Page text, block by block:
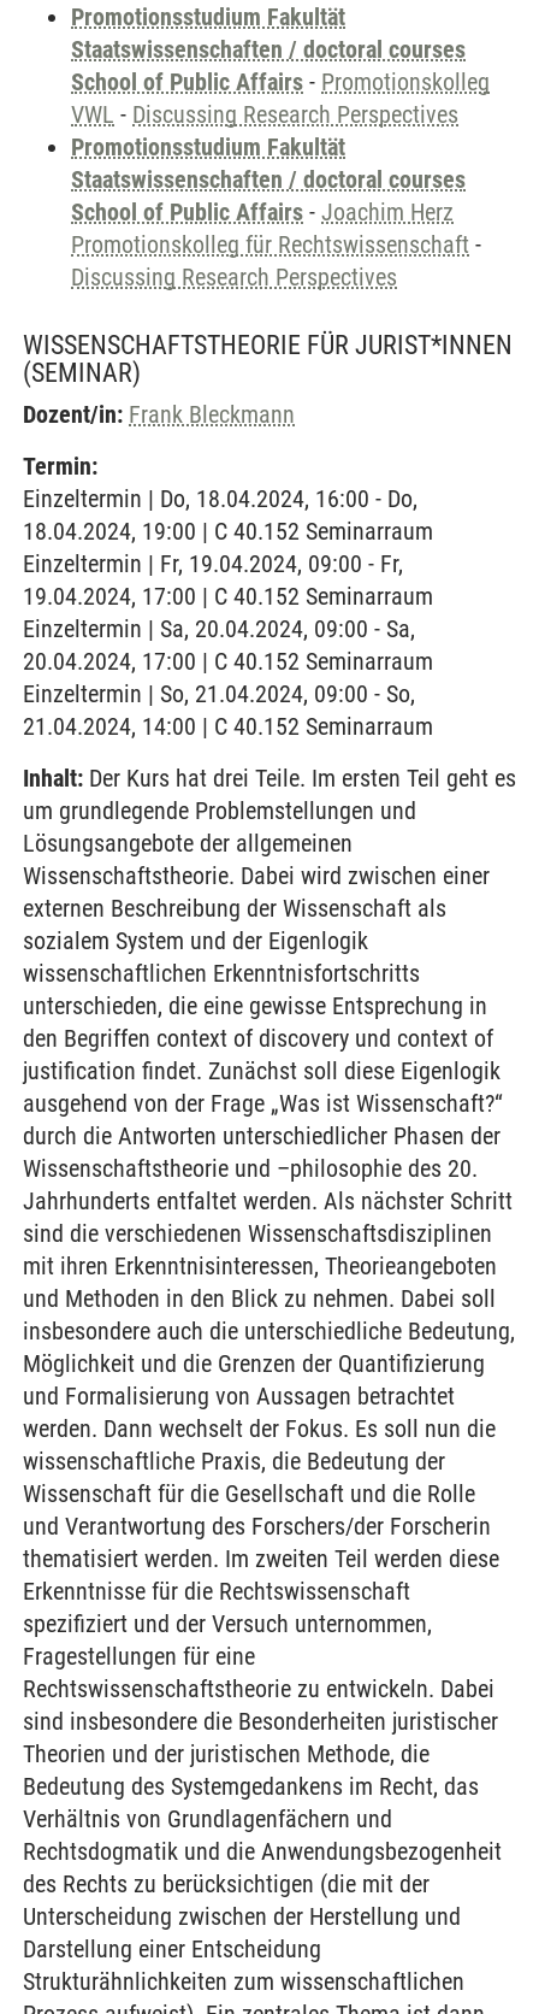
Promotionsstudium Fakultät
Staatswissenschaften / doctoral courses
School of Public Affairs - Promotionskolleg
VWL - Discussing Research Perspectives
Promotionsstudium Fakultät
Staatswissenschaften / doctoral courses
School of Public Affairs - Joachim Herz
Promotionskolleg für Rechtswissenschaft -
Discussing Research Perspectives
WISSENSCHAFTSTHEORIE FÜR JURIST*INNEN
(SEMINAR)
Dozent/in: Frank Bleckmann
Termin:
Einzeltermin | Do, 18.04.2024, 16:00 - Do,
18.04.2024, 19:00 | C 40.152 Seminarraum
Einzeltermin | Fr, 19.04.2024, 09:00 - Fr,
19.04.2024, 17:00 | C 40.152 Seminarraum
Einzeltermin | Sa, 20.04.2024, 09:00 - Sa,
20.04.2024, 17:00 | C 40.152 Seminarraum
Einzeltermin | So, 21.04.2024, 09:00 - So,
21.04.2024, 14:00 | C 40.152 Seminarraum
Inhalt: Der Kurs hat drei Teile. Im ersten Teil geht es
um grundlegende Problemstellungen und
Lösungsangebote der allgemeinen
Wissenschaftstheorie. Dabei wird zwischen einer
externen Beschreibung der Wissenschaft als
sozialem System und der Eigenlogik
wissenschaftlichen Erkenntnisfortschritts
unterschieden, die eine gewisse Entsprechung in
den Begriffen context of discovery und context of
justification findet. Zunächst soll diese Eigenlogik
ausgehend von der Frage „Was ist Wissenschaft?“
durch die Antworten unterschiedlicher Phasen der
Wissenschaftstheorie und –philosophie des 20.
Jahrhunderts entfaltet werden. Als nächster Schritt
sind die verschiedenen Wissenschaftsdisziplinen
mit ihren Erkenntnisinteressen, Theorieangeboten
und Methoden in den Blick zu nehmen. Dabei soll
insbesondere auch die unterschiedliche Bedeutung,
Möglichkeit und die Grenzen der Quantifizierung
und Formalisierung von Aussagen betrachtet
werden. Dann wechselt der Fokus. Es soll nun die
wissenschaftliche Praxis, die Bedeutung der
Wissenschaft für die Gesellschaft und die Rolle
und Verantwortung des Forschers/der Forscherin
thematisiert werden. Im zweiten Teil werden diese
Erkenntnisse für die Rechtswissenschaft
spezifiziert und der Versuch unternommen,
Fragestellungen für eine
Rechtswissenschaftstheorie zu entwickeln. Dabei
sind insbesondere die Besonderheiten juristischer
Theorien und der juristischen Methode, die
Bedeutung des Systemgedankens im Recht, das
Verhältnis von Grundlagenfächern und
Rechtsdogmatik und die Anwendungsbezogenheit
des Rechts zu berücksichtigen (die mit der
Unterscheidung zwischen der Herstellung und
Darstellung einer Entscheidung
Strukturähnlichkeiten zum wissenschaftlichen